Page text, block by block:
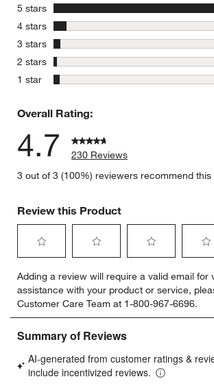
5 stars stars
4 stars stars
3 stars stars
2 stars stars
1 star stars
Overall Rating:
4.7
230 Reviews
3 out of 3 (100%) reviewers recommend
Review this Product
to
rate
the
item
with
star.
This
to
rate
the
item
with
stars.
This
to
rate
the
item
stars.
This
to
rate
the
item
stars.
Adding a review will require a valid email for
assistance with your product or service,
Customer Care Team at 1-800-967-6696.